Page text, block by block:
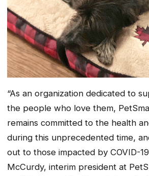
“As an organization dedicated to
the people who love them,
remains committed to the health
during this unprecedented time,
out to those impacted by COVID-
McCurdy, interim president at